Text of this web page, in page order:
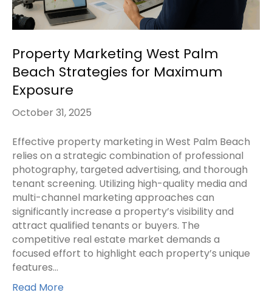
Property Marketing West Palm
Beach Strategies for Maximum
Exposure
October 31, 2025
Effective property marketing in West Palm Beach
relies on a strategic combination of professional
photography, targeted advertising, and thorough
tenant screening. Utilizing high-quality media and
multi-channel marketing approaches can
significantly increase a property’s visibility and
attract qualified tenants or buyers. The
competitive real estate market demands a
focused effort to highlight each property’s unique
features…
Read More